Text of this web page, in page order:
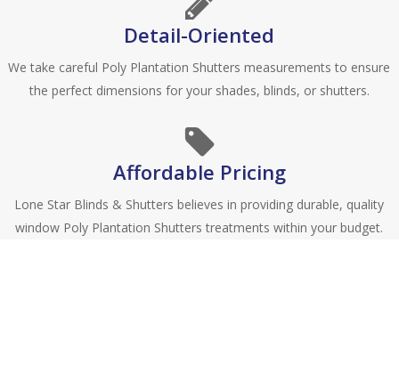
Detail-Oriented
We take careful Poly Plantation Shutters measurements to ensure
the perfect dimensions for your shades, blinds, or shutters.
Affordable Pricing
Lone Star Blinds & Shutters believes in providing durable, quality
window Poly Plantation Shutters treatments within your budget.